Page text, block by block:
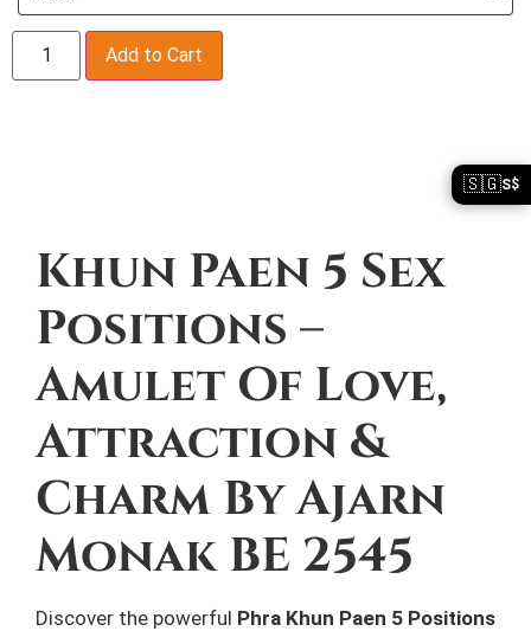
Add to Cart
Khun Paen 5 Sex
Positions –
Amulet Of Love,
Attraction &
Charm By Ajarn
Monak BE 2545
Discover the powerful Phra Khun Paen 5 Positions
🇸🇬S$